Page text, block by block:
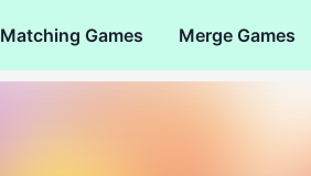
Matching Games Merge Games